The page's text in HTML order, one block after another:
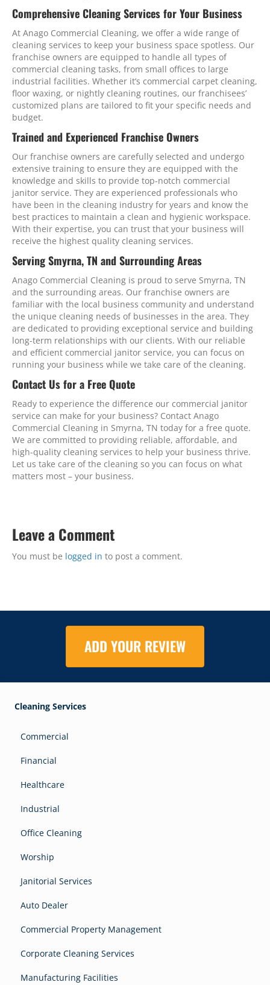
Comprehensive Cleaning Services for Your Business
At Anago Commercial Cleaning, we offer a wide range of
cleaning services to keep your business space spotless. Our
franchise owners are equipped to handle all types of
commercial cleaning tasks, from small offices to large
industrial facilities. Whether it’s commercial carpet cleaning,
floor waxing, or nightly cleaning routines, our franchisees’
customized plans are tailored to fit your specific needs and
budget.
Trained and Experienced Franchise Owners
Our franchise owners are carefully selected and undergo
extensive training to ensure they are equipped with the
knowledge and skills to provide top-notch commercial
janitor service. They are experienced professionals who
have been in the cleaning industry for years and know the
best practices to maintain a clean and hygienic workspace.
With their expertise, you can trust that your business will
receive the highest quality cleaning services.
Serving Smyrna, TN and Surrounding Areas
Anago Commercial Cleaning is proud to serve Smyrna, TN
and the surrounding areas. Our franchise owners are
familiar with the local business community and understand
the unique cleaning needs of businesses in the area. They
are dedicated to providing exceptional service and building
long-term relationships with our clients. With our reliable
and efficient commercial janitor service, you can focus on
running your business while we take care of the cleaning.
Contact Us for a Free Quote
Ready to experience the difference our commercial janitor
service can make for your business? Contact Anago
Commercial Cleaning in Smyrna, TN today for a free quote.
We are committed to providing reliable, affordable, and
high-quality cleaning services to help your business thrive.
Let us take care of the cleaning so you can focus on what
matters most – your business.
Leave a Comment
You must be logged in to post a comment.
ADD YOUR REVIEW
Cleaning Services
Commercial
Financial
Healthcare
Industrial
Office Cleaning
Worship
Janitorial Services
Auto Dealer
Commercial Property Management
Corporate Cleaning Services
Manufacturing Facilities